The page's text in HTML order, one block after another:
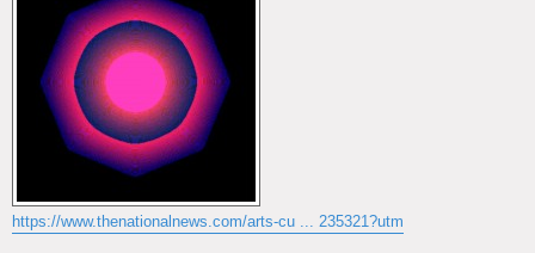
https://www.thenationalnews.com/arts-cu ... 235321?utm